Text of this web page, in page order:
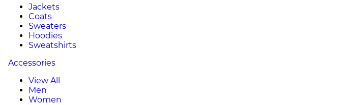
Jackets
Coats
Sweaters
Hoodies
Sweatshirts
Accessories
View All
Men
Women